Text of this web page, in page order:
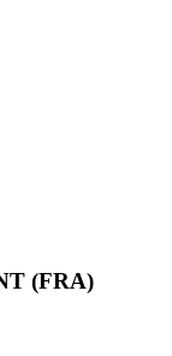
(FRA)